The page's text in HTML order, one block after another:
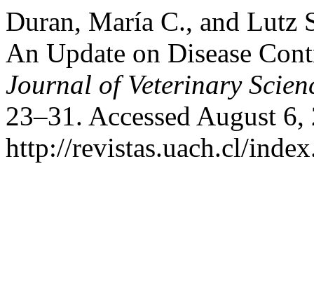
Duran, María C., and Lutz
An Update on Disease
Journal of Veterinary
23–31. Accessed August 6,
http://revistas.uach.cl/